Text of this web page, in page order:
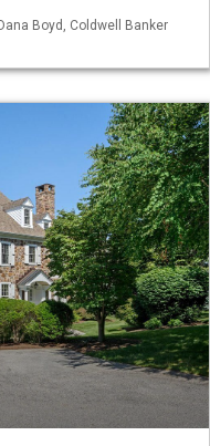
Boyd, Coldwell Banker